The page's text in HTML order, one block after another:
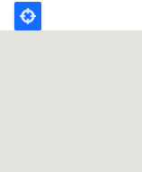
Poligono
GEO